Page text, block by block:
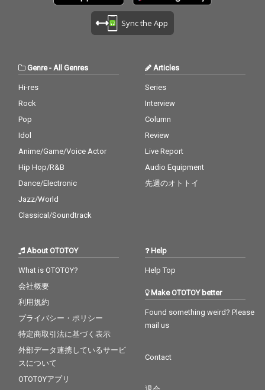
Sync the App
Genre- All Genres
Hi-res
Rock
Pop
Idol
Anime/Game/Voice Actor
Hip Hop/R&B
Dance/Electronic
Jazz/World
Classical/Soundtrack
Articles
Series
Interview
Column
Review
Live Report
Audio Equipment
先週のオトトイ
About OTOTOY
What is OTOTOY?
会社概要
利用規約
プライバシー・ポリシー
特定商取引法に基づく表示
外部データ連携しているサービ
スについて
OTOTOYアプリ
Help
Help Top
Make OTOTOY better
Found something weird? Please
mail us
Contact